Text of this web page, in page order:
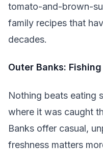
tomato-and-brown-
family recipes that
decades.
Outer Banks:
Nothing beats eating
where it was caught
Banks offer casual,
freshness matters